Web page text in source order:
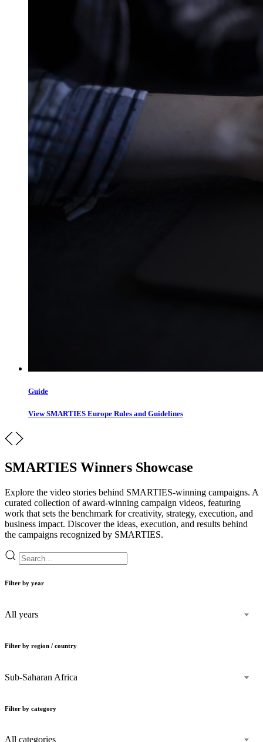
Guide
View SMARTIES Europe Rules and Guidelines
SMARTIES Winners Showcase
Explore the video stories behind SMARTIES-winning campaigns. A
curated collection of award-winning campaign videos, featuring
work that sets the benchmark for creativity, strategy, execution, and
business impact. Discover the ideas, execution, and results behind
the campaigns recognized by SMARTIES.
Filter by year
All years
Filter by region / country
Sub-Saharan Africa
Filter by category
All categories